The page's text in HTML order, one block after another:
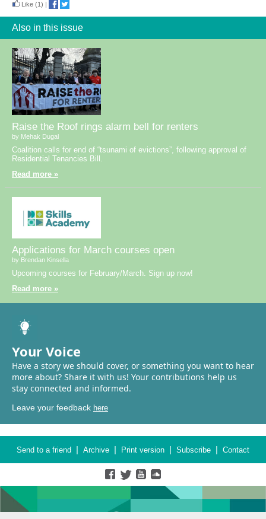
Like (1) |
Also in this issue
Raise the Roof rings alarm bell for renters
by Mehak Dugal
Coalition calls for end of “tsunami of evictions”, following approval of
Residential Tenancies Bill.
Read more »
Applications for March courses open
by Brendan Kinsella
Upcoming courses for February/March. Sign up now!
Read more »
Your Voice
Have a story we should cover, or something you want to hear
more about? Share it with us! Your contributions help us
stay connected and informed.
Leave your feedback here
Send to a friend | Archive | Print version | Subscribe | Contact